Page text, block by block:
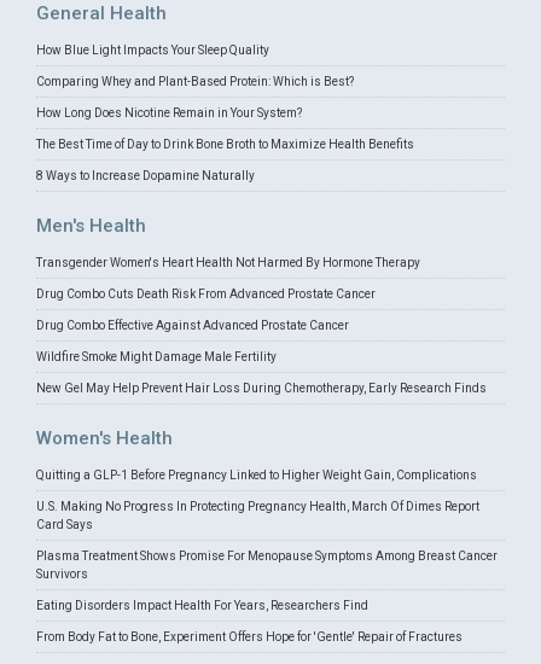
General Health
How Blue Light Impacts Your Sleep Quality
Comparing Whey and Plant-Based Protein: Which is Best?
How Long Does Nicotine Remain in Your System?
The Best Time of Day to Drink Bone Broth to Maximize Health Benefits
8 Ways to Increase Dopamine Naturally
Men's Health
Transgender Women's Heart Health Not Harmed By Hormone Therapy
Drug Combo Cuts Death Risk From Advanced Prostate Cancer
Drug Combo Effective Against Advanced Prostate Cancer
Wildfire Smoke Might Damage Male Fertility
New Gel May Help Prevent Hair Loss During Chemotherapy, Early Research Finds
Women's Health
Quitting a GLP-1 Before Pregnancy Linked to Higher Weight Gain, Complications
U.S. Making No Progress In Protecting Pregnancy Health, March Of Dimes Report
Card Says
Plasma Treatment Shows Promise For Menopause Symptoms Among Breast Cancer
Survivors
Eating Disorders Impact Health For Years, Researchers Find
From Body Fat to Bone, Experiment Offers Hope for 'Gentle' Repair of Fractures